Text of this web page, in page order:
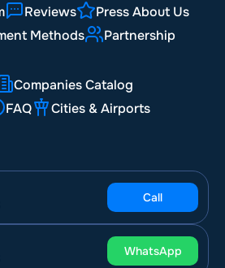
Reviews
Press About Us
Methods
Partnership
Companies Catalog
FAQ
Cities & Airports
Call
WhatsApp